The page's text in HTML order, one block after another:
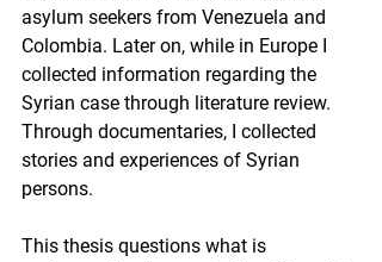
asylum seekers from Venezuela and
Colombia. Later on, while in Europe I
collected information regarding the
Syrian case through literature review.
Through documentaries, I collected
stories and experiences of Syrian
persons.
This thesis questions what is